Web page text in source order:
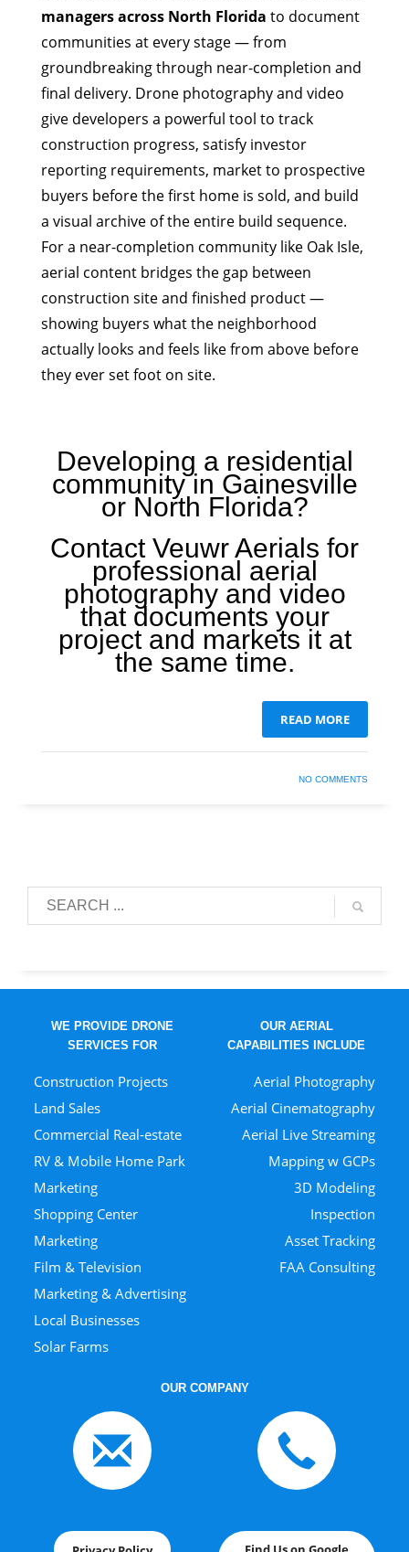
managers across North Florida to document
communities at every stage — from
groundbreaking through near-completion and
final delivery. Drone photography and video
give developers a powerful tool to track
construction progress, satisfy investor
reporting requirements, market to prospective
buyers before the first home is sold, and build
a visual archive of the entire build sequence.
For a near-completion community like Oak Isle,
aerial content bridges the gap between
construction site and finished product —
showing buyers what the neighborhood
actually looks and feels like from above before
they ever set foot on site.
Developing a residential
community in Gainesville
or North Florida?
Contact Veuwr Aerials for
professional aerial
photography and video
that documents your
project and markets it at
the same time.
READ MORE
NO COMMENTS
WE PROVIDE DRONE
SERVICES FOR
Construction Projects
Land Sales
Commercial Real-estate
RV & Mobile Home Park
Marketing
Shopping Center
Marketing
Film & Television
Marketing & Advertising
Local Businesses
Solar Farms
OUR AERIAL
CAPABILITIES INCLUDE
Aerial Photography
Aerial Cinematography
Aerial Live Streaming
Mapping w GCPs
3D Modeling
Inspection
Asset Tracking
FAA Consulting
OUR COMPANY